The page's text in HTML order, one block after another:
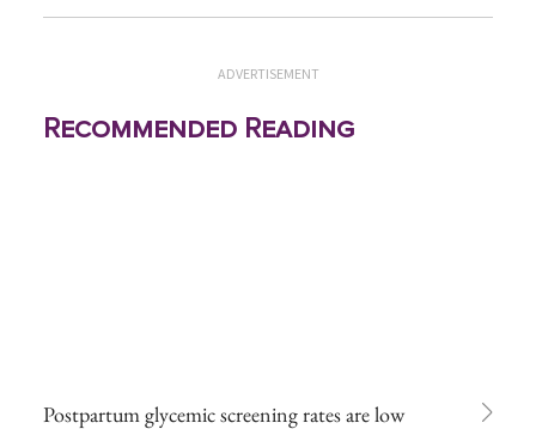
ADVERTISEMENT
Recommended Reading
Postpartum glycemic screening rates are low